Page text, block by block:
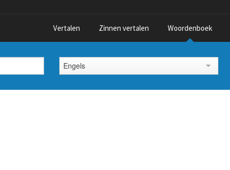
Vertalen Zinnen vertalen Woordenboek
Engels